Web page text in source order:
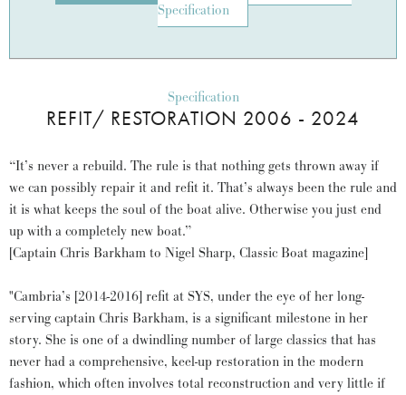
Specification
Specification
REFIT/ RESTORATION 2006 - 2024
“It’s never a rebuild. The rule is that nothing gets thrown away if
we can possibly repair it and refit it. That’s always been the rule and
it is what keeps the soul of the boat alive. Otherwise you just end
up with a completely new boat.”
[Captain Chris Barkham to Nigel Sharp, Classic Boat magazine]
"Cambria’s [2014-2016] refit at SYS, under the eye of her long-
serving captain Chris Barkham, is a significant milestone in her
story. She is one of a dwindling number of large classics that has
never had a comprehensive, keel-up restoration in the modern
fashion, which often involves total reconstruction and very little if